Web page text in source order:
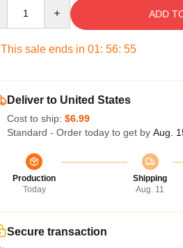
ADD
This sale ends in 01: 56: 54
Deliver to United States
Cost to ship: $6.99
Standard - Order today to get by Aug.
Production
Today
Shipping
Aug. 11
Secure transaction